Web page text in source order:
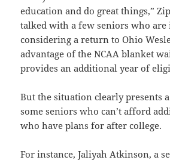
education and do great things,”
talked with a few seniors who are
considering a return to Ohio
advantage of the NCAA blanket
provides an additional year of
But the situation clearly presents
some seniors who can’t afford
who have plans for after college.
For instance, Jaliyah Atkinson, a